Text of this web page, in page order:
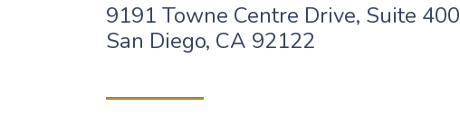
9191 Towne Centre Drive, Suite 400
San Diego, CA 92122